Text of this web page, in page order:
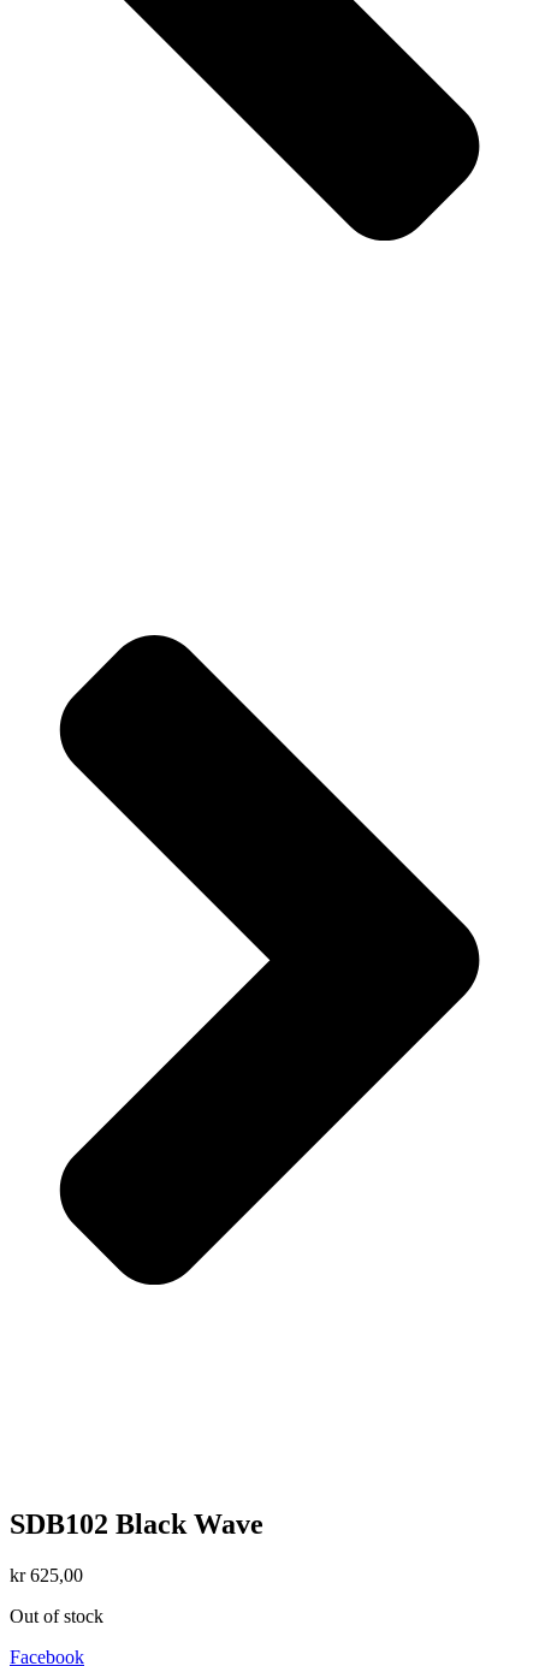
SDB102 Black Wave
kr625,00
Out of stock
Facebook